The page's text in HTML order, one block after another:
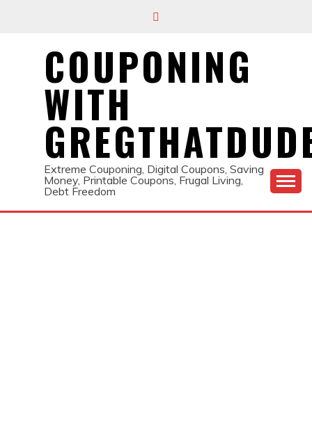
COUPONING
WITH
Extreme Couponing, Digital Coupons, Saving
Money, Printable Coupons, Frugal Living,
Debt Freedom